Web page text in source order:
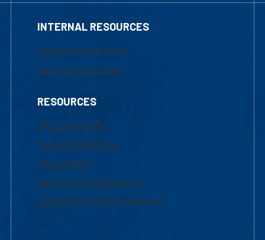
INTERNAL RESOURCES
Marketing Requests
Faculty Resources
RESOURCES
UML Help Desk
Maps & Directions
Accessibility
Institutional Disclosure
Frequently Asked Questions